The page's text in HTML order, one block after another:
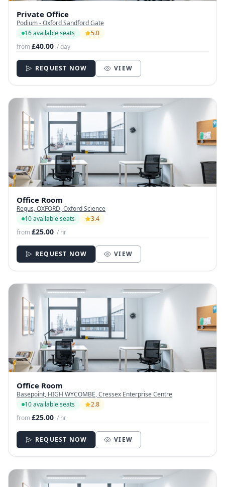
Private Office
Podium - Oxford Sandford Gate
16 available seats
5.0
from£40.00 / day
REQUEST NOW VIEW
Office Room
Regus, OXFORD, Oxford Science
10 available seats
3.4
from£25.00 / hr
REQUEST NOW VIEW
Office Room
Basepoint, HIGH WYCOMBE, Cressex Enterprise Centre
10 available seats
2.8
from£25.00 / hr
REQUEST NOW VIEW